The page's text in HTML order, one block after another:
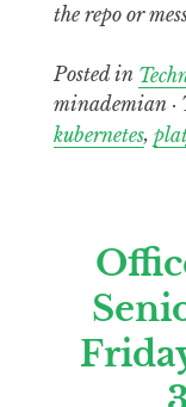
the repo or
Posted in
minademian ·
kubernetes,